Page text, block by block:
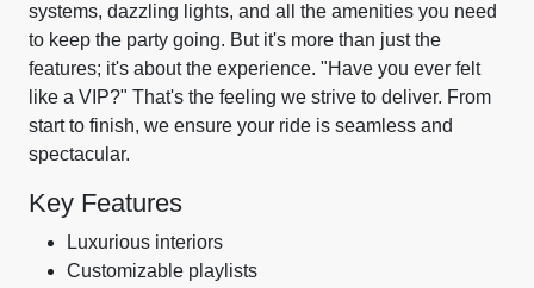
systems, dazzling lights, and all the amenities you need
to keep the party going. But it's more than just the
features; it's about the experience. "Have you ever felt
like a VIP?" That's the feeling we strive to deliver. From
start to finish, we ensure your ride is seamless and
spectacular.
Key Features
Luxurious interiors
Customizable playlists